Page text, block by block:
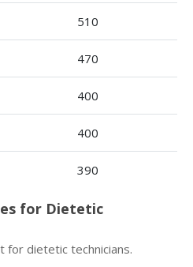
510
470
400
400
390
for Dietetic
dietetic technicians.